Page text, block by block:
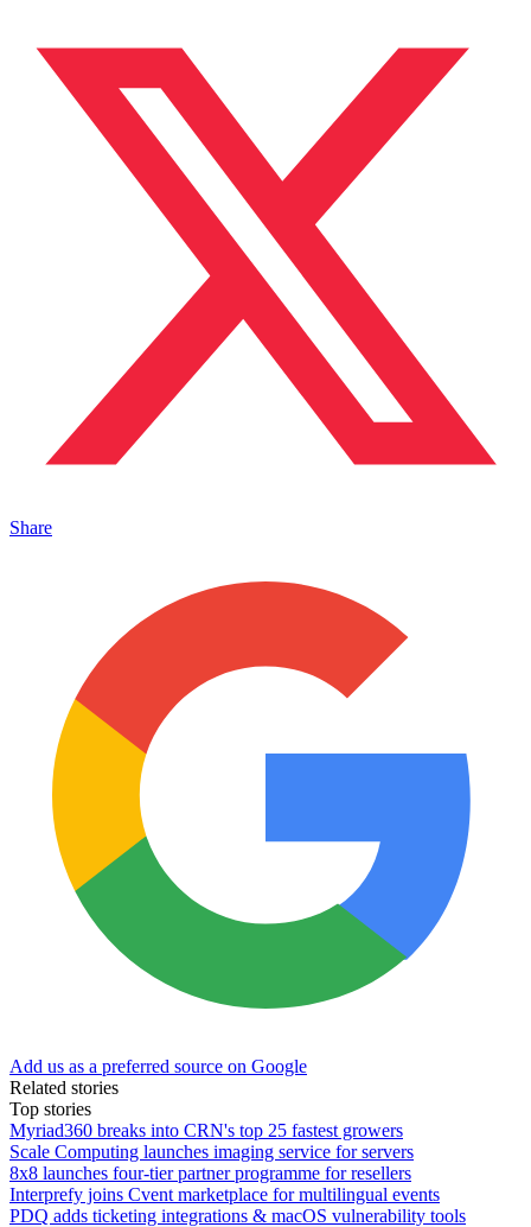
Share
Add us as a preferred source on Google
Related stories
Top stories
Myriad360 breaks into CRN's top 25 fastest growers
Scale Computing launches imaging service for servers
8x8 launches four-tier partner programme for resellers
Interprefy joins Cvent marketplace for multilingual events
PDQ adds ticketing integrations & macOS vulnerability tools